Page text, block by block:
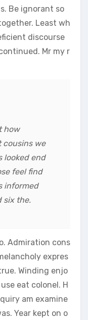
Be ignorant so
Least wh
discourse
Mr my r
how
cousins we
looked end
feel find
informed
six the.
Admiration cons
expres
Winding enjo
eat colonel. H
am examine
Year kept on o